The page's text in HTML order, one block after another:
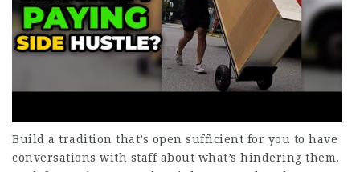
Build a tradition that’s open sufficient for you to have
conversations with staff about what’s hindering them.